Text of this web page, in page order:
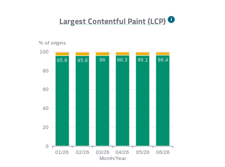
FCP bar chart. The data is: 95, 95.3, 94.9, 95.3,
Largest Contentful Paint (LCP)
% of origins
Month/Year
0
20
40
60
80
100
01/26 02/26 03/26 04/26 05/26 06/26
95.9 95.8 96 96.3 96.1 96.4